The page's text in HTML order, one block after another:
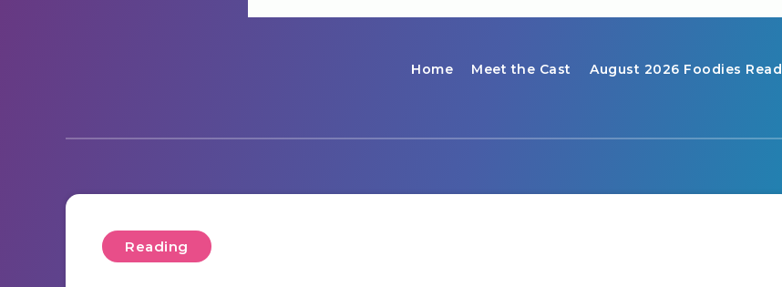
Home Meet the Cast August 2026 Foodies Read
Reading